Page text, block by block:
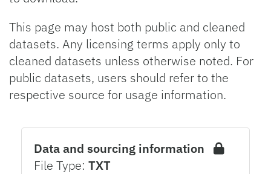
This page may host both public and cleaned
datasets. Any licensing terms apply only to
cleaned datasets unless otherwise noted. For
public datasets, users should refer to the
respective source for usage information.
Data and sourcing information
File Type: TXT